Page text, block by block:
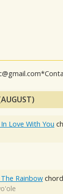
Love With You
Rainbow